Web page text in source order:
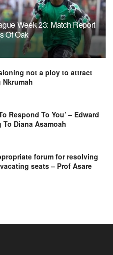
Week 23: Match Report
Of Oak
not a ploy to attract
Respond To You’ – Edward
Diana Asamoah
forum for resolving
seats – Prof Asare